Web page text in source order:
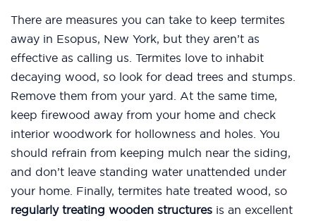
There are measures you can take to keep termites
away in Esopus, New York, but they aren’t as
effective as calling us. Termites love to inhabit
decaying wood, so look for dead trees and stumps.
Remove them from your yard. At the same time,
keep firewood away from your home and check
interior woodwork for hollowness and holes. You
should refrain from keeping mulch near the siding,
and don’t leave standing water unattended under
your home. Finally, termites hate treated wood, so
regularly treating wooden structures is an excellent